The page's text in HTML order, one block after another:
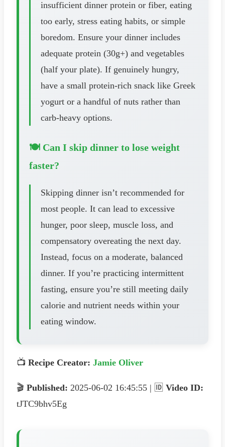
insufficient dinner protein or fiber, eating
too early, stress eating habits, or simple
boredom. Ensure your dinner includes
adequate protein (30g+) and vegetables
(half your plate). If genuinely hungry,
have a small protein-rich snack like Greek
yogurt or a handful of nuts rather than
carb-heavy options.
🍽️ Can I skip dinner to lose weight
faster?
Skipping dinner isn’t recommended for
most people. It can lead to excessive
hunger, poor sleep, muscle loss, and
compensatory overeating the next day.
Instead, focus on a moderate, balanced
dinner. If you’re practicing intermittent
fasting, ensure you’re still meeting daily
calorie and nutrient needs within your
eating window.
📺 Recipe Creator: Jamie Oliver
🎬 Published: 2025-06-02 16:45:55 | 🆔 Video ID:
tJTC9bhv5Eg